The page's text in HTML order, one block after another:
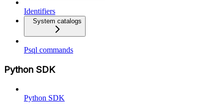
Identifiers
System catalogs
Psql commands
Python SDK
Python SDK